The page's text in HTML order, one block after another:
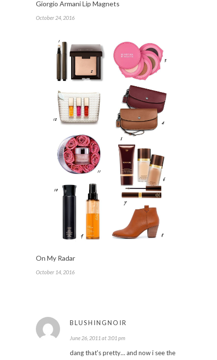
Giorgio Armani Lip Magnets
October 24, 2016
On My Radar
October 14, 2016
BLUSHINGNOIR
June 26, 2011 at 3:01 pm
dang that's pretty… and now i see the